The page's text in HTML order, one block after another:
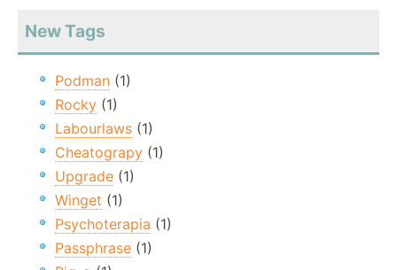
New Tags
Podman (1)
Rocky (1)
Labourlaws (1)
Cheatograpy (1)
Upgrade (1)
Winget (1)
Psychoterapia (1)
Passphrase (1)